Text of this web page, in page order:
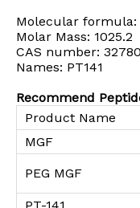
Molecular formula:
Molar Mass: 1025.2
CAS number:
Names: PT141
Recommend
Product Name
MGF
PEG MGF